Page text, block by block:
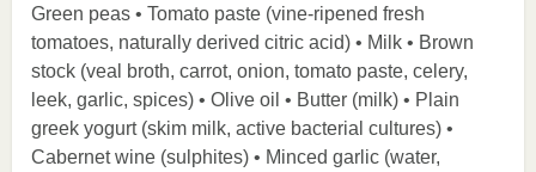
Green peas • Tomato paste (vine-ripened fresh
tomatoes, naturally derived citric acid) • Milk • Brown
stock (veal broth, carrot, onion, tomato paste, celery,
leek, garlic, spices) • Olive oil • Butter (milk) • Plain
greek yogurt (skim milk, active bacterial cultures) •
Cabernet wine (sulphites) • Minced garlic (water,